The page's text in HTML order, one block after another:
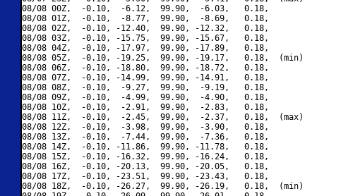
08/08 00Z,  -0.10,  -6.12,  99.90,  -6.03,   0.18,
08/08 01Z,  -0.10,  -8.77,  99.90,  -8.69,   0.18,
08/08 02Z,  -0.10, -12.40,  99.90, -12.32,   0.18,
08/08 03Z,  -0.10, -15.75,  99.90, -15.67,   0.18,
08/08 04Z,  -0.10, -17.97,  99.90, -17.89,   0.18,
08/08 05Z,  -0.10, -19.25,  99.90, -19.17,   0.18,  (min)
08/08 06Z,  -0.10, -18.80,  99.90, -18.72,   0.18,
08/08 07Z,  -0.10, -14.99,  99.90, -14.91,   0.18,
08/08 08Z,  -0.10,  -9.27,  99.90,  -9.19,   0.18,
08/08 09Z,  -0.10,  -4.99,  99.90,  -4.90,   0.18,
08/08 10Z,  -0.10,  -2.91,  99.90,  -2.83,   0.18,
08/08 11Z,  -0.10,  -2.45,  99.90,  -2.37,   0.18,  (max)
08/08 12Z,  -0.10,  -3.98,  99.90,  -3.90,   0.18,
08/08 13Z,  -0.10,  -7.44,  99.90,  -7.36,   0.18,
08/08 14Z,  -0.10, -11.86,  99.90, -11.78,   0.18,
08/08 15Z,  -0.10, -16.32,  99.90, -16.24,   0.18,
08/08 16Z,  -0.10, -20.13,  99.90, -20.05,   0.18,
08/08 17Z,  -0.10, -23.51,  99.90, -23.43,   0.18,
08/08 18Z,  -0.10, -26.27,  99.90, -26.19,   0.18,  (min)